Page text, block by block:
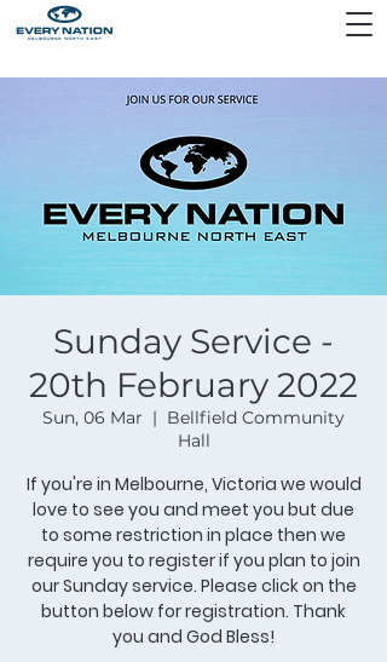
Sunday Service -
20th February 2022
Sun, 06 Mar
  |
Bellfield Community
Hall
If you're in Melbourne, Victoria we would
love to see you and meet you but due
to some restriction in place then we
require you to register if you plan to join
our Sunday service. Please click on the
button below for registration. Thank
you and God Bless!